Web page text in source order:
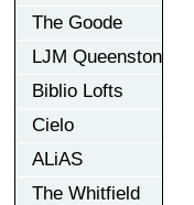
The Goode
LJM Queenston
Biblio Lofts
Cielo
ALiAS
The Whitfield